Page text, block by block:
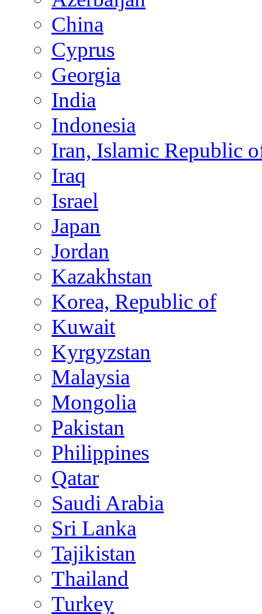
China
Cyprus
Georgia
India
Indonesia
Iran, Islamic Republic
Iraq
Israel
Japan
Jordan
Kazakhstan
Korea, Republic of
Kuwait
Kyrgyzstan
Malaysia
Mongolia
Pakistan
Philippines
Qatar
Saudi Arabia
Sri Lanka
Tajikistan
Thailand
Turkey